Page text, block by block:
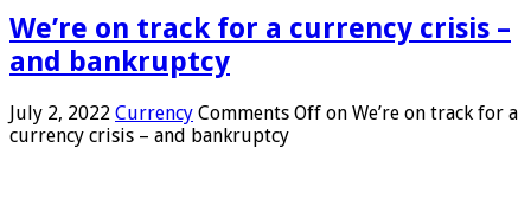
We’re on track for a currency crisis –
and bankruptcy
July 2, 2022 Currency Comments Off on We’re on track for a
currency crisis – and bankruptcy